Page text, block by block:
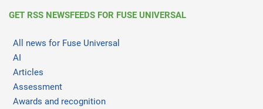
GET RSS NEWSFEEDS FOR FUSE UNIVERSAL
All news for Fuse Universal
AI
Articles
Assessment
Awards and recognition